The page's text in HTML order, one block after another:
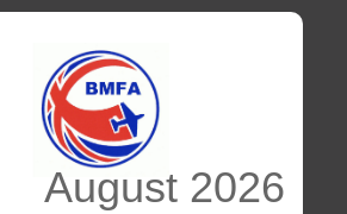
August 2026